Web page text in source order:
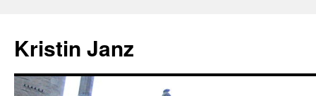
content
Kristin Janz